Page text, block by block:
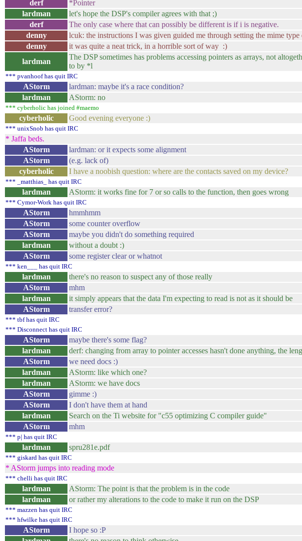
derf
*Pointer
lardman
let's hope the DSP's compiler agrees with that ;)
derf
The only case where that can possibly be different is if i is negative.
denny
lcuk: the instructions I was given guided me through setting the mime
denny
it was quite a neat trick, in a horrible sort of way :)
lardman
The DSP sometimes has problems accessing pointers as arrays, not
to by *l
*** pvanhoof has quit IRC
AStorm lardman: maybe it's a race condition?
lardman
AStorm: no
*** cyberholic has joined #maemo
cyberholic Good evening everyone :)
*** unixSnob has quit IRC
* Jaffa beds.
AStorm
lardman: or it expects some alignment
AStorm
(e.g. lack of)
cyberholic
I have a noobish question: where are the contacts saved on my device?
*** _matthias_ has quit IRC
lardman AStorm: it works fine for 7 or so calls to the function, then goes wrong
*** Cymor-Work has quit IRC
AStorm hmmhmm
AStorm
some counter overflow
AStorm
maybe you didn't do something required
lardman
without a doubt :)
AStorm
some register clear or whatnot
*** ken___ has quit IRC
lardman there's no reason to suspect any of those really
AStorm
mhm
lardman
it simply appears that the data I'm expecting to read is not as it should be
AStorm
transfer error?
*** tbf has quit IRC
*** Disconnect has quit IRC
AStorm maybe there's some flag?
lardman
derf: changing from array to pointer accesses hasn't done anything, the
AStorm
we need docs :)
lardman
AStorm: like which one?
lardman
AStorm: we have docs
AStorm
gimme :)
AStorm
I don't have them at hand
lardman
Search on the Ti website for "c55 optimizing C compiler guide"
AStorm
mhm
*** p| has quit IRC
lardman spru281e.pdf
*** giskard has quit IRC
* AStorm jumps into reading mode
*** chelli has quit IRC
lardman AStorm: The point is that the problem is in the code
lardman
or rather my alterations to the code to make it run on the DSP
*** mazzen has quit IRC
*** hfwilke has quit IRC
AStorm I hope so :P